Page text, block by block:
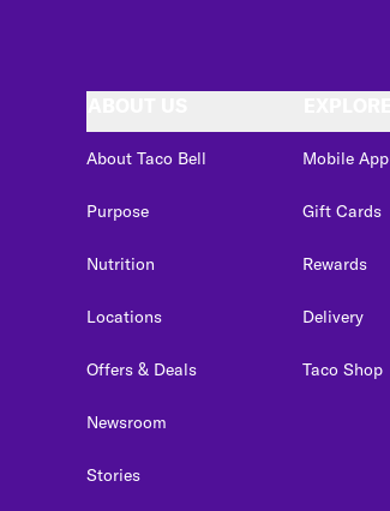
About Taco Bell
Purpose
Nutrition
Locations
Offers & Deals
Newsroom
Stories
Mobile App
Gift Cards
Rewards
Delivery
Taco Shop